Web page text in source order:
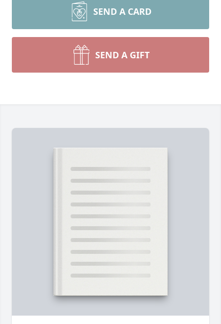
SEND A CARD
SEND A GIFT